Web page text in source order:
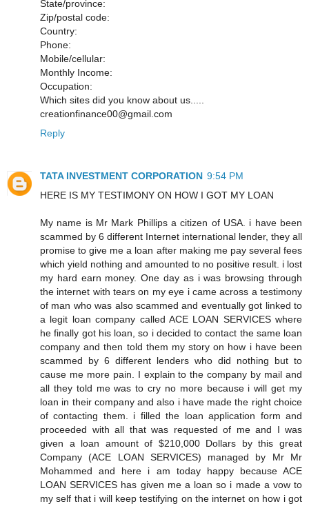
State/province:
Zip/postal code:
Country:
Phone:
Mobile/cellular:
Monthly Income:
Occupation:
Which sites did you know about us.....
creationfinance00@gmail.com
Reply
TATA INVESTMENT CORPORATION 9:54 PM
HERE IS MY TESTIMONY ON HOW I GOT MY LOAN
My name is Mr Mark Phillips a citizen of USA. i have been
scammed by 6 different Internet international lender, they all
promise to give me a loan after making me pay several fees
which yield nothing and amounted to no positive result. i lost
my hard earn money. One day as i was browsing through
the internet with tears on my eye i came across a testimony
of man who was also scammed and eventually got linked to
a legit loan company called ACE LOAN SERVICES where
he finally got his loan, so i decided to contact the same loan
company and then told them my story on how i have been
scammed by 6 different lenders who did nothing but to
cause me more pain. I explain to the company by mail and
all they told me was to cry no more because i will get my
loan in their company and also i have made the right choice
of contacting them. i filled the loan application form and
proceeded with all that was requested of me and I was
given a loan amount of $210,000 Dollars by this great
Company (ACE LOAN SERVICES) managed by Mr Mr
Mohammed and here i am today happy because ACE
LOAN SERVICES has given me a loan so i made a vow to
my self that i will keep testifying on the internet on how i got